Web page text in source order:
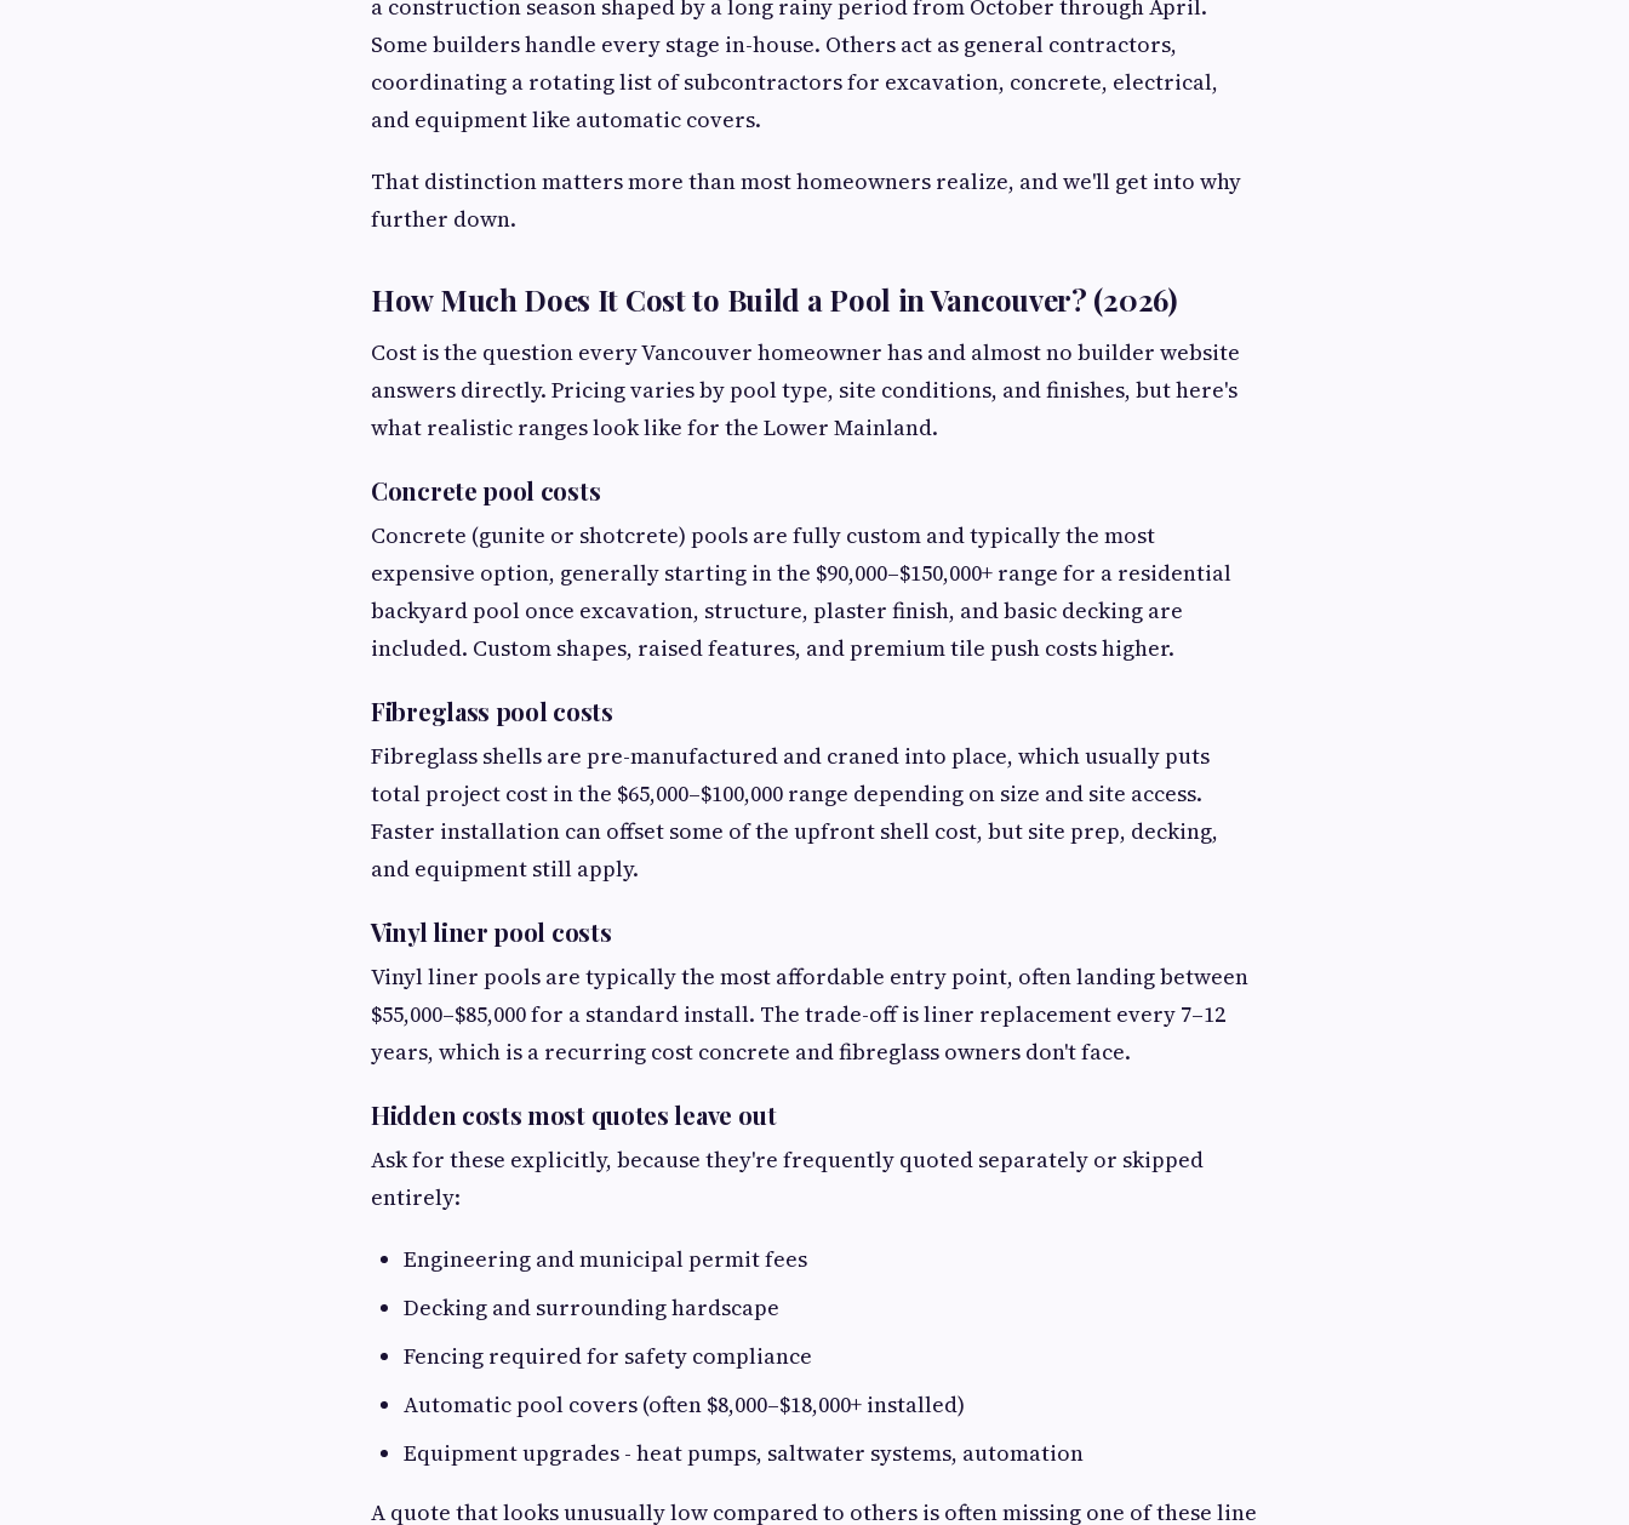
a construction season shaped by a long rainy period from October through April.
Some builders handle every stage in-house. Others act as general contractors,
coordinating a rotating list of subcontractors for excavation, concrete, electrical,
and equipment like automatic covers.
That distinction matters more than most homeowners realize, and we'll get into why
further down.
How Much Does It Cost to Build a Pool in Vancouver? (2026)
Cost is the question every Vancouver homeowner has and almost no builder website
answers directly. Pricing varies by pool type, site conditions, and finishes, but here's
what realistic ranges look like for the Lower Mainland.
Concrete pool costs
Concrete (gunite or shotcrete) pools are fully custom and typically the most
expensive option, generally starting in the $90,000–$150,000+ range for a residential
backyard pool once excavation, structure, plaster finish, and basic decking are
included. Custom shapes, raised features, and premium tile push costs higher.
Fibreglass pool costs
Fibreglass shells are pre-manufactured and craned into place, which usually puts
total project cost in the $65,000–$100,000 range depending on size and site access.
Faster installation can offset some of the upfront shell cost, but site prep, decking,
and equipment still apply.
Vinyl liner pool costs
Vinyl liner pools are typically the most affordable entry point, often landing between
$55,000–$85,000 for a standard install. The trade-off is liner replacement every 7–12
years, which is a recurring cost concrete and fibreglass owners don't face.
Hidden costs most quotes leave out
Ask for these explicitly, because they're frequently quoted separately or skipped
entirely:
Engineering and municipal permit fees
Decking and surrounding hardscape
Fencing required for safety compliance
Automatic pool covers (often $8,000–$18,000+ installed)
Equipment upgrades - heat pumps, saltwater systems, automation
A quote that looks unusually low compared to others is often missing one of these line